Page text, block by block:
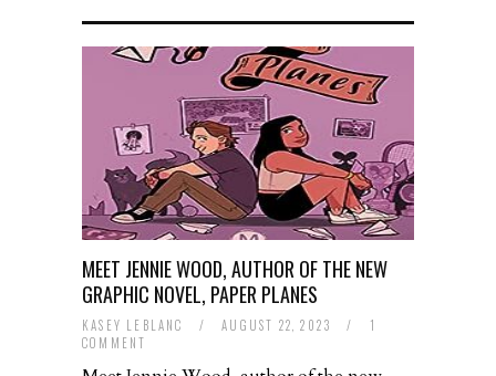
MEET JENNIE WOOD, AUTHOR OF THE NEW
GRAPHIC NOVEL, PAPER PLANES
KASEY LEBLANC / AUGUST 22, 2023 /
1
COMMENT